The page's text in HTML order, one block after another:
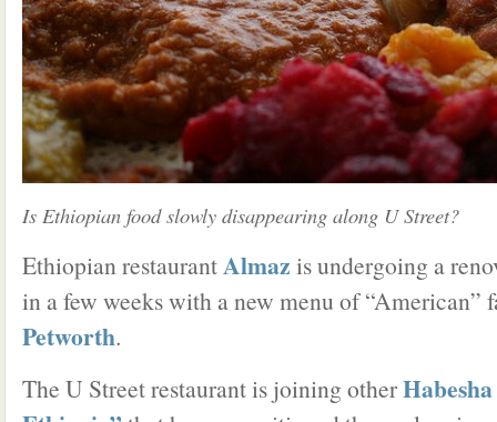
Is Ethiopian food slowly disappearing along U Street?
Ethiopian restaurantAlmaz is undergoing a
in a few weeks with a new menu of “American”
Petworth.
The U Street restaurant is joining otherHabesha